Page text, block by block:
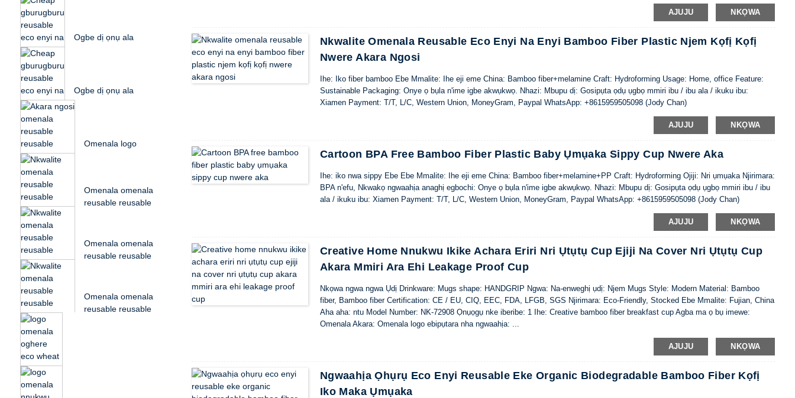
Ogbe dị ọnụ ala
Ogbe dị ọnụ ala
reusable eco enyi na
Omenala logo
Omenala omenala
reusable reusable
Omenala omenala
reusable reusable
Omenala omenala
reusable reusable
AJUJU NKỌWA
Nkwalite Omenala Reusable Eco Enyi Na Enyi Bamboo Fiber Plastic Njem Kọfị Kọfị
Nwere Akara Ngosi
Ihe: Iko fiber bamboo Ebe Mmalite: Ihe eji eme China: Bamboo fiber+melamine Craft: Hydroforming Usage: Home, office Feature:
Sustainable Packaging: Onye ọ bụla n'ime igbe akwụkwọ. Nhazi: Mbupu dị: Gosipụta ọdụ ụgbọ mmiri ibu / ibu ala / ikuku ibu:
Xiamen Payment: T/T, L/C, Western Union, MoneyGram, Paypal WhatsApp: +8615959505098 (Jody Chan)
AJUJU NKỌWA
Cartoon BPA Free Bamboo Fiber Plastic Baby Ụmụaka Sippy Cup Nwere Aka
Ihe: iko nwa sippy Ebe Ebe Mmalite: Ihe eji eme China: Bamboo fiber+melamine+PP Craft: Hydroforming Ojiji: Nri ụmụaka Njirimara:
BPA n'efu, Nkwakọ ngwaahịa anaghị egbochi: Onye ọ bụla n'ime igbe akwụkwọ. Nhazi: Mbupu dị: Gosipụta ọdụ ụgbọ mmiri ibu / ibu
ala / ikuku ibu: Xiamen Payment: T/T, L/C, Western Union, MoneyGram, Paypal WhatsApp: +8615959505098 (Jody Chan)
AJUJU NKỌWA
Creative Home Nnukwu Ikike Achara Eriri Nri Ụtụtụ Cup Ejiji Na Cover Nri Ụtụtụ Cup
Akara Mmiri Ara Ehi Leakage Proof Cup
Nkọwa ngwa ngwa Ụdị Drinkware: Mugs shape: HANDGRIP Ngwa: Na-enweghị ụdị: Njem Mugs Style: Modern Material: Bamboo
fiber, Bamboo fiber Certification: CE / EU, CIQ, EEC, FDA, LFGB, SGS Njirimara: Eco-Friendly, Stocked Ebe Mmalite: Fujian, China
Aha aha: ntu Model Number: NK-72908 Ọnụọgụ nke iberibe: 1 Ihe: Creative bamboo fiber breakfast cup Agba ma ọ bụ imewe:
Omenala Akara: Omenala logo ebipụtara nha ngwaahịa: ...
AJUJU NKỌWA
Ngwaahịa Ọhụrụ Eco Enyi Reusable Eke Organic Biodegradable Bamboo Fiber Kọfị
Iko Maka Ụmụaka